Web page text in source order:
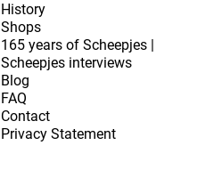
History
Shops
165 years of Scheepjes |
Scheepjes interviews
Blog
FAQ
Contact
Privacy Statement